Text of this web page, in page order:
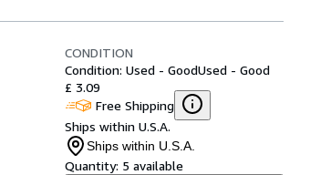
CONDITION
Condition: Used - GoodUsed - Good
£ 3.09
Free Shipping
Ships within U.S.A.
Ships within U.S.A.
Quantity: 5 available